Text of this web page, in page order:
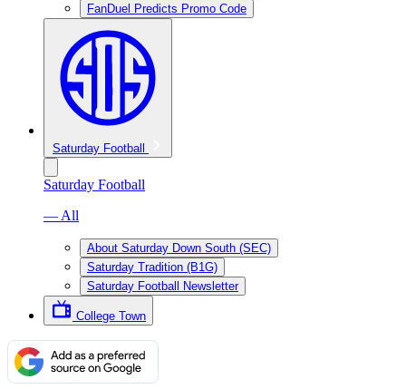
FanDuel Predicts Promo Code
Saturday Football
Saturday Football
— All
About Saturday Down South (SEC)
Saturday Tradition (B1G)
Saturday Football Newsletter
College Town